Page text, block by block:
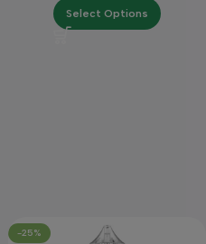
Select Options
-25%